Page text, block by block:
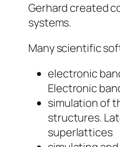
Gerhard created
systems.
Many scientific
electronic
Electronic
simulation of
structures.
superlattices